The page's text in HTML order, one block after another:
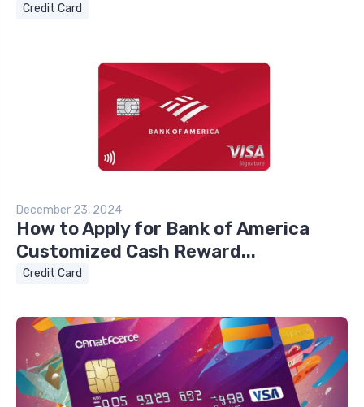
Credit Card
December 23, 2024
How to Apply for Bank of America
Customized Cash Reward...
Credit Card